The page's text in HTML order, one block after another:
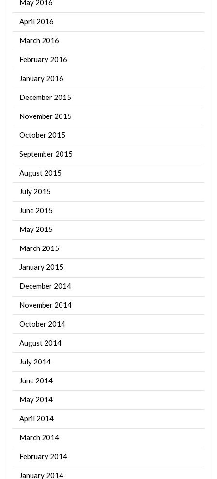
May 2016
April 2016
March 2016
February 2016
January 2016
December 2015
November 2015
October 2015
September 2015
August 2015
July 2015
June 2015
May 2015
March 2015
January 2015
December 2014
November 2014
October 2014
August 2014
July 2014
June 2014
May 2014
April 2014
March 2014
February 2014
January 2014